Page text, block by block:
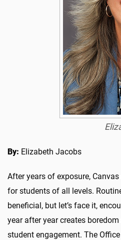
By: Elizabeth Jacobs
After years of exposure,
for students of all levels.
beneficial, but let’s face it,
year after year creates
student engagement. The